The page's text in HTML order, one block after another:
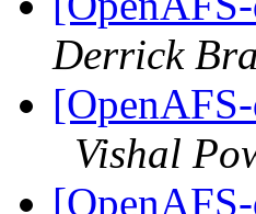
Derrick
Vishal